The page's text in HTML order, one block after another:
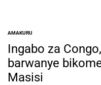
POSTED
IN
AMAKURU
Ingabo za
barwanye
Masisi